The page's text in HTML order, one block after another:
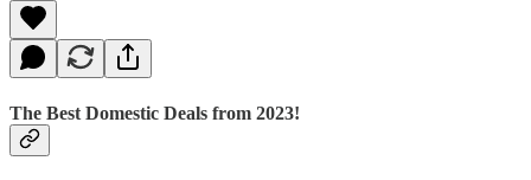
The Best Domestic Deals from 2023!